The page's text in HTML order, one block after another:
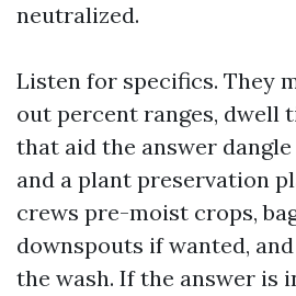
neutralized.
Listen for specifics. They
out percent ranges, dwell
that aid the answer
and a plant preservation
crews pre-moist crops,
downspouts if wanted,
the wash. If the answer is